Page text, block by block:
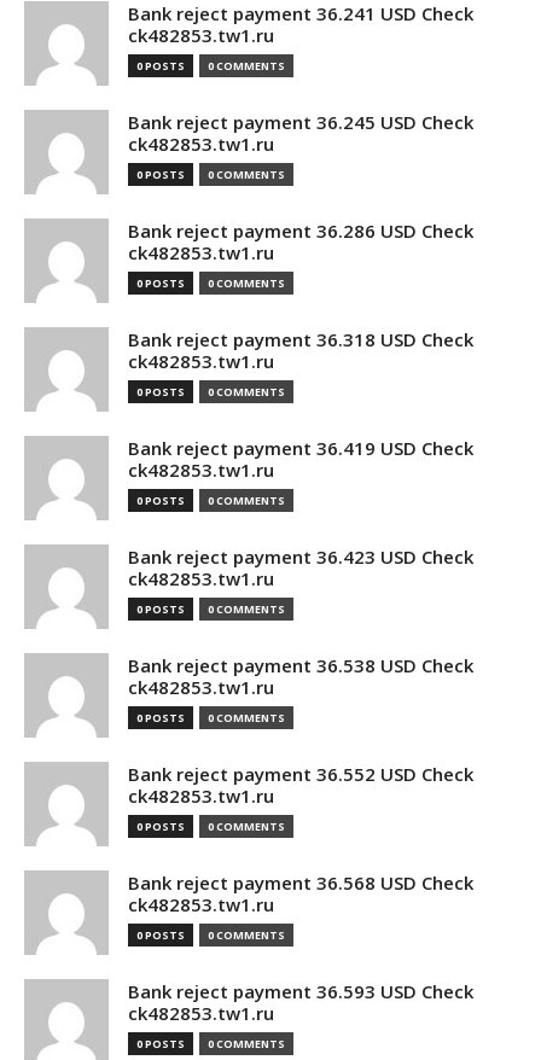
Bank reject payment 36.241 USD Check
ck482853.tw1.ru
0 POSTS 0 COMMENTS
Bank reject payment 36.245 USD Check
ck482853.tw1.ru
0 POSTS 0 COMMENTS
Bank reject payment 36.286 USD Check
ck482853.tw1.ru
0 POSTS 0 COMMENTS
Bank reject payment 36.318 USD Check
ck482853.tw1.ru
0 POSTS 0 COMMENTS
Bank reject payment 36.419 USD Check
ck482853.tw1.ru
0 POSTS 0 COMMENTS
Bank reject payment 36.423 USD Check
ck482853.tw1.ru
0 POSTS 0 COMMENTS
Bank reject payment 36.538 USD Check
ck482853.tw1.ru
0 POSTS 0 COMMENTS
Bank reject payment 36.552 USD Check
ck482853.tw1.ru
0 POSTS 0 COMMENTS
Bank reject payment 36.568 USD Check
ck482853.tw1.ru
0 POSTS 0 COMMENTS
Bank reject payment 36.593 USD Check
ck482853.tw1.ru
0 POSTS 0 COMMENTS